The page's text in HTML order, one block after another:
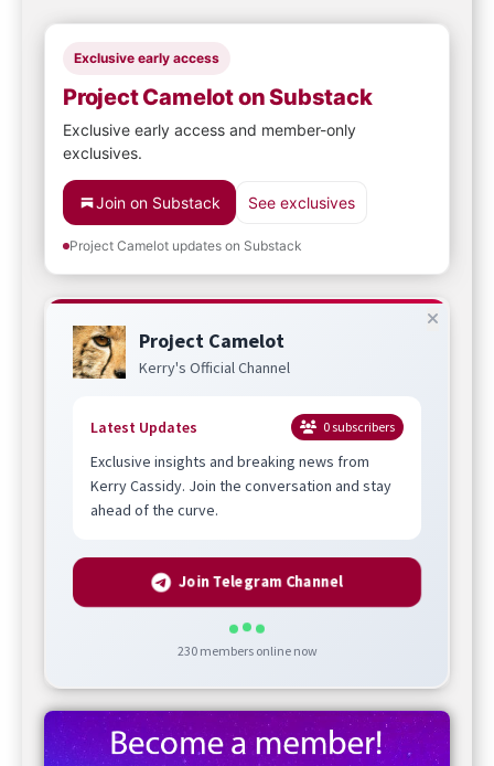
Exclusive early access
Project Camelot on Substack
Exclusive early access and member-only
exclusives.
Join on Substack See exclusives
Project Camelot updates on Substack
Project Camelot
Kerry's Official Channel
Latest Updates 0subscribers
Exclusive insights and breaking news from
Kerry Cassidy. Join the conversation and stay
ahead of the curve.
Join Telegram Channel
230members online now